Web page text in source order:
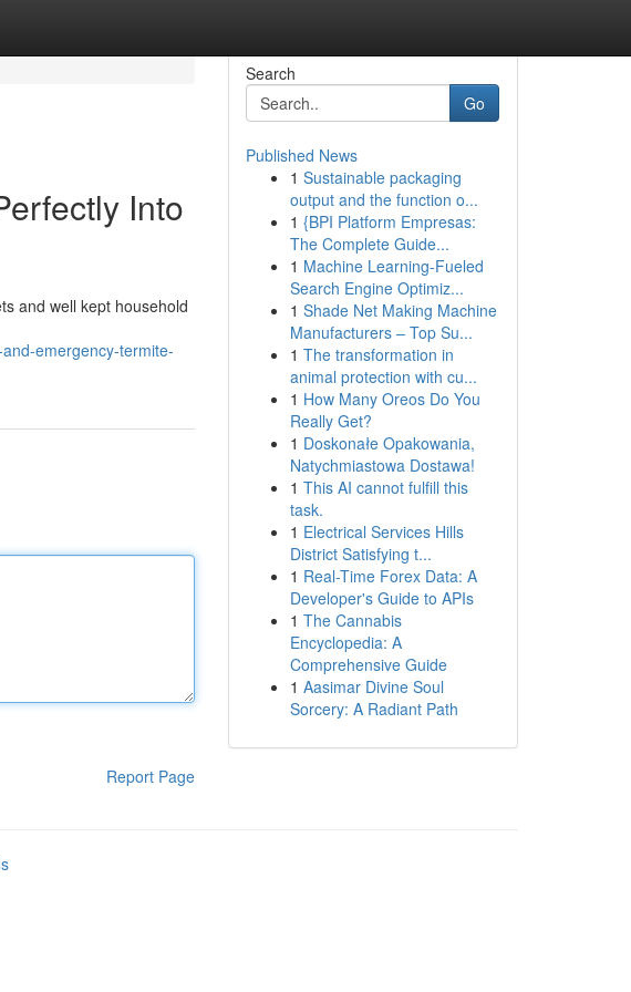
Into
and well kept household
emergency-termite-
Report Page
Search
Go
Published News
1 Sustainable packaging
output and the function o...
1 {BPI Platform Empresas:
The Complete Guide...
1 Machine Learning-Fueled
Search Engine Optimiz...
1 Shade Net Making Machine
Manufacturers – Top Su...
1 The transformation in
animal protection with cu...
1 How Many Oreos Do You
Really Get?
1 Doskonałe Opakowania,
Natychmiastowa Dostawa!
1 This AI cannot fulfill this
task.
1 Electrical Services Hills
District Satisfying t...
1 Real-Time Forex Data: A
Developer's Guide to APIs
1 The Cannabis
Encyclopedia: A
Comprehensive Guide
1 Aasimar Divine Soul
Sorcery: A Radiant Path